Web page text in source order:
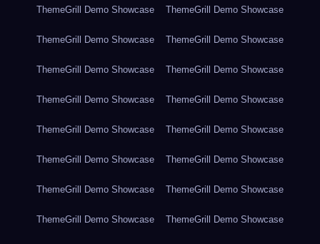
ThemeGrill Demo Showcase ThemeGrill Demo Showcase
ThemeGrill Demo Showcase ThemeGrill Demo Showcase
ThemeGrill Demo Showcase ThemeGrill Demo Showcase
ThemeGrill Demo Showcase ThemeGrill Demo Showcase
ThemeGrill Demo Showcase ThemeGrill Demo Showcase
ThemeGrill Demo Showcase ThemeGrill Demo Showcase
ThemeGrill Demo Showcase ThemeGrill Demo Showcase
ThemeGrill Demo Showcase ThemeGrill Demo Showcase